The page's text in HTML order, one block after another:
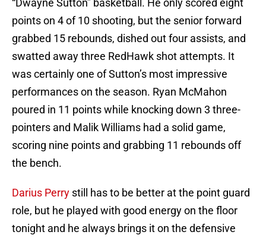
“Dwayne Sutton” basketball. He only scored eight
points on 4 of 10 shooting, but the senior forward
grabbed 15 rebounds, dished out four assists, and
swatted away three RedHawk shot attempts. It
was certainly one of Sutton’s most impressive
performances on the season. Ryan McMahon
poured in 11 points while knocking down 3 three-
pointers and Malik Williams had a solid game,
scoring nine points and grabbing 11 rebounds off
the bench.
Darius Perry still has to be better at the point guard
role, but he played with good energy on the floor
tonight and he always brings it on the defensive